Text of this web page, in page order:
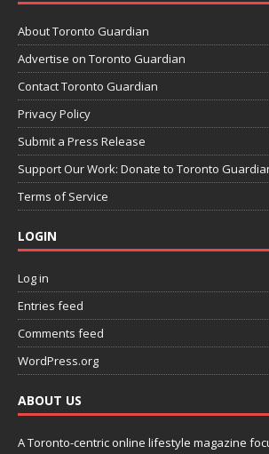
About Toronto Guardian
Advertise on Toronto Guardian
Contact Toronto Guardian
Privacy Policy
Submit a Press Release
Support Our Work: Donate to Toronto
Terms of Service
LOGIN
Log in
Entries feed
Comments feed
WordPress.org
ABOUT US
A Toronto-centric online lifestyle magazine